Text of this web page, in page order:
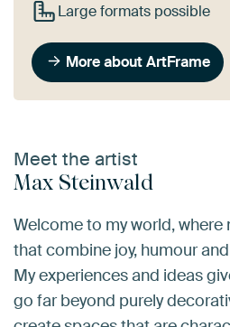
Large formats possible
More about ArtFrame
Meet the artist
Max Steinwald
Welcome to my world,
that combine joy, humour
My experiences and ideas
go far beyond purely